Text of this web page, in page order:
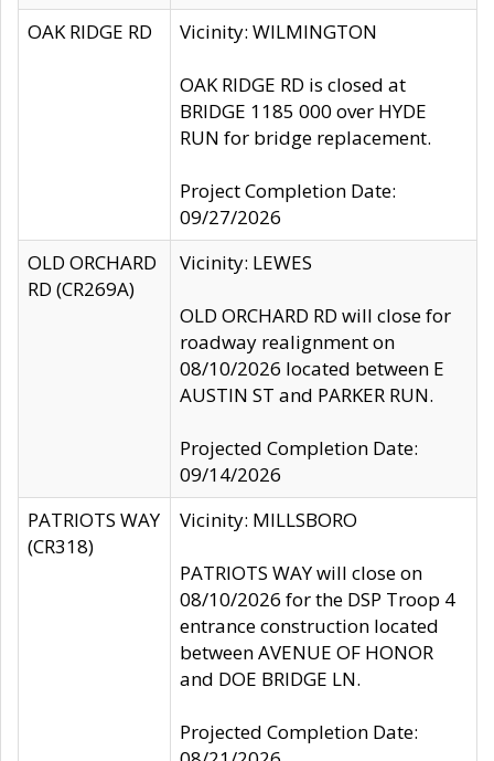
OAK RIDGE RD
Vicinity: WILMINGTON
OAK RIDGE RD is closed at
BRIDGE 1185 000 over HYDE
RUN for bridge replacement.
Project Completion Date:
09/27/2026
OLD ORCHARD
RD (CR269A)
Vicinity: LEWES
OLD ORCHARD RD will close for
roadway realignment on
08/10/2026 located between E
AUSTIN ST and PARKER RUN.
Projected Completion Date:
09/14/2026
PATRIOTS WAY
(CR318)
Vicinity: MILLSBORO
PATRIOTS WAY will close on
08/10/2026 for the DSP Troop 4
entrance construction located
between AVENUE OF HONOR
and DOE BRIDGE LN.
Projected Completion Date: